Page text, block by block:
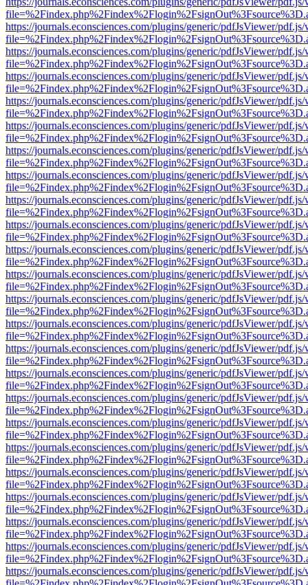
https://journals.econsciences.com/plugins/generic/pdfJsViewer/
https://journals.econsciences.com/plugins/generic/pdfJsViewer/
https://journals.econsciences.com/plugins/generic/pdfJsViewer/
https://journals.econsciences.com/plugins/generic/pdfJsViewer/
https://journals.econsciences.com/plugins/generic/pdfJsViewer/
https://journals.econsciences.com/plugins/generic/pdfJsViewer/
https://journals.econsciences.com/plugins/generic/pdfJsViewer/
https://journals.econsciences.com/plugins/generic/pdfJsViewer/
https://journals.econsciences.com/plugins/generic/pdfJsViewer/
https://journals.econsciences.com/plugins/generic/pdfJsViewer/
https://journals.econsciences.com/plugins/generic/pdfJsViewer/
https://journals.econsciences.com/plugins/generic/pdfJsViewer/
https://journals.econsciences.com/plugins/generic/pdfJsViewer/
https://journals.econsciences.com/plugins/generic/pdfJsViewer/
https://journals.econsciences.com/plugins/generic/pdfJsViewer/
https://journals.econsciences.com/plugins/generic/pdfJsViewer/
https://journals.econsciences.com/plugins/generic/pdfJsViewer/
https://journals.econsciences.com/plugins/generic/pdfJsViewer/
https://journals.econsciences.com/plugins/generic/pdfJsViewer/
https://journals.econsciences.com/plugins/generic/pdfJsViewer/
https://journals.econsciences.com/plugins/generic/pdfJsViewer/
https://journals.econsciences.com/plugins/generic/pdfJsViewer/
https://journals.econsciences.com/plugins/generic/pdfJsViewer/